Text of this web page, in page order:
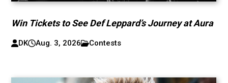
Win Tickets to See Def Leppard’s Journey at Aura
DK Aug. 3, 2026 Contests